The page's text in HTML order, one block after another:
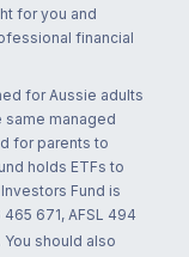
for you and
financial
for Aussie adults
same managed
for parents to
holds ETFs to
Fund is
671, AFSL 494
. You should also